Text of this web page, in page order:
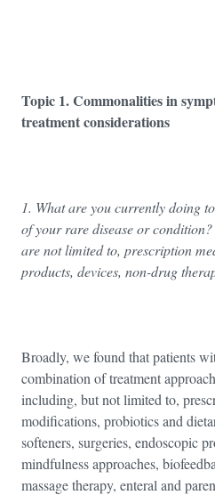
Topic 1. Commonalities in
treatment considerations
1. What are you currently doing
of your rare disease or
are not limited to, prescription
products, devices, non-drug
Broadly, we found that patients
combination of treatment
including, but not limited to,
modifications, probiotics and
softeners, surgeries, endoscopic
mindfulness approaches,
massage therapy, enteral and